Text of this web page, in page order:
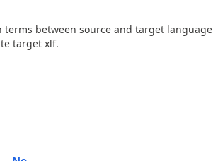
between source and target
target xlf.